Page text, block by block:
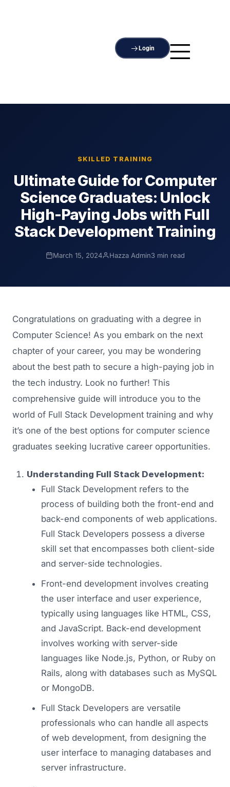
Login
SKILLED TRAINING
Ultimate Guide for Computer
Science Graduates: Unlock
High-Paying Jobs with Full
Stack Development Training
March 15, 2024 Hazza Admin3 min read
Congratulations on graduating with a degree in
Computer Science! As you embark on the next
chapter of your career, you may be wondering
about the best path to secure a high-paying job in
the tech industry. Look no further! This
comprehensive guide will introduce you to the
world of Full Stack Development training and why
it’s one of the best options for computer science
graduates seeking lucrative career opportunities.
Understanding Full Stack Development:
Full Stack Development refers to the
process of building both the front-end and
back-end components of web applications.
Full Stack Developers possess a diverse
skill set that encompasses both client-side
and server-side technologies.
Front-end development involves creating
the user interface and user experience,
typically using languages like HTML, CSS,
and JavaScript. Back-end development
involves working with server-side
languages like Node.js, Python, or Ruby on
Rails, along with databases such as MySQL
or MongoDB.
Full Stack Developers are versatile
professionals who can handle all aspects
of web development, from designing the
user interface to managing databases and
server infrastructure.